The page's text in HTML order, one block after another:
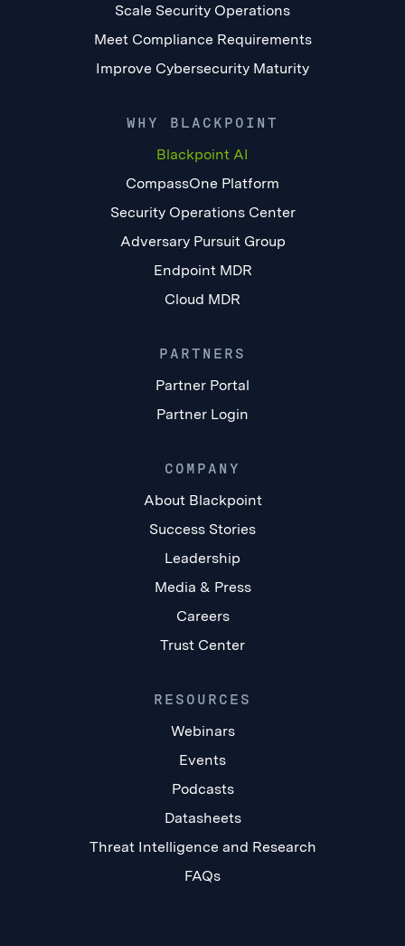
Scale Security Operations
Meet Compliance Requirements
Improve Cybersecurity Maturity
WHY BLACKPOINT
Blackpoint AI
CompassOne Platform
Security Operations Center
Adversary Pursuit Group
Endpoint MDR
Cloud MDR
PARTNERS
Partner Portal
Partner Login
COMPANY
About Blackpoint
Success Stories
Leadership
Media & Press
Careers
Trust Center
RESOURCES
Webinars
Events
Podcasts
Datasheets
Threat Intelligence and Research
FAQs